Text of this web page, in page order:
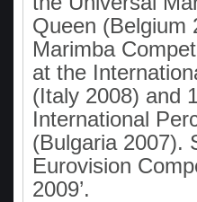
Queen (Belgium
Marimba
at the
(Italy 2008) and
International
(Bulgaria 2007).
Eurovision
2009’.